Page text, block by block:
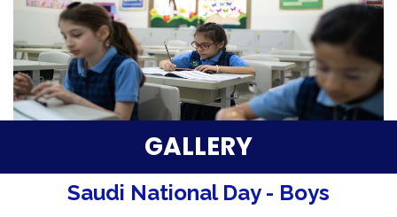
External Exams
Graduate Profile
Parent Testimonials
Our Alumni
GALLERY
Saudi National Day - Boys